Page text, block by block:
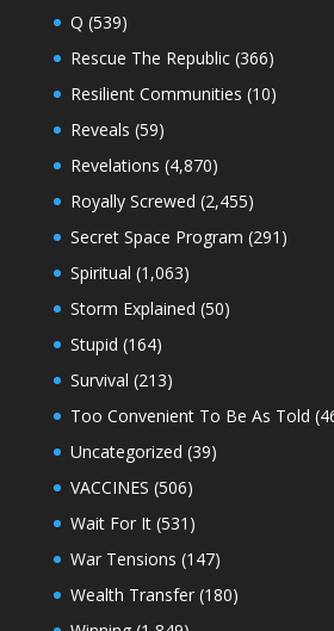
Q (539)
Rescue The Republic(366)
Resilient Communities (10)
Reveals (59)
Revelations (4,870)
Royally Screwed (2,455)
Secret Space Program (291)
Spiritual (1,063)
Storm Explained (50)
Stupid (164)
Survival (213)
Too Convenient To Be As Told
Uncategorized (39)
VACCINES (506)
Wait For It(531)
War Tensions (147)
Wealth Transfer(180)